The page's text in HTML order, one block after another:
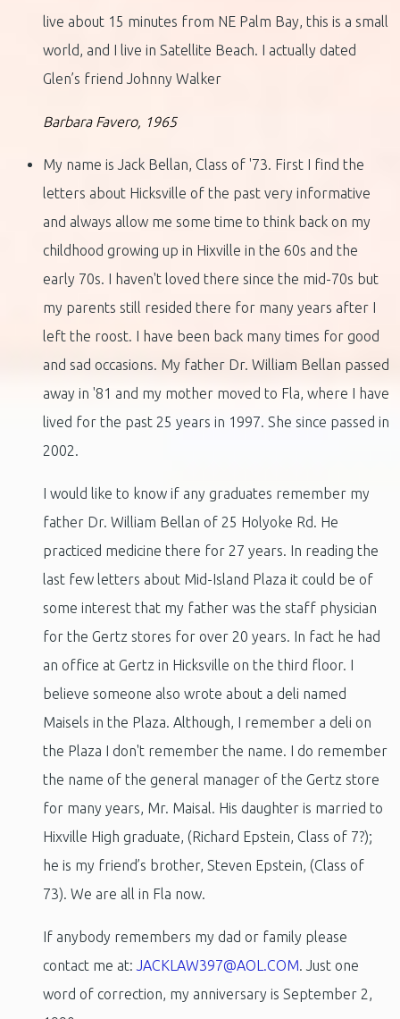
live about 15 minutes from NE Palm Bay, this is a small
world, and I live in Satellite Beach. I actually dated
Glen’s friend Johnny Walker
Barbara Favero, 1965
My name is Jack Bellan, Class of '73. First I find the
letters about Hicksville of the past very informative
and always allow me some time to think back on my
childhood growing up in Hixville in the 60s and the
early 70s. I haven't loved there since the mid-70s but
my parents still resided there for many years after I
left the roost. I have been back many times for good
and sad occasions. My father Dr. William Bellan passed
away in '81 and my mother moved to Fla, where I have
lived for the past 25 years in 1997. She since passed in
2002.
I would like to know if any graduates remember my
father Dr. William Bellan of 25 Holyoke Rd. He
practiced medicine there for 27 years. In reading the
last few letters about Mid-Island Plaza it could be of
some interest that my father was the staff physician
for the Gertz stores for over 20 years. In fact he had
an office at Gertz in Hicksville on the third floor. I
believe someone also wrote about a deli named
Maisels in the Plaza. Although, I remember a deli on
the Plaza I don't remember the name. I do remember
the name of the general manager of the Gertz store
for many years, Mr. Maisal. His daughter is married to
Hixville High graduate, (Richard Epstein, Class of 7?);
he is my friend’s brother, Steven Epstein, (Class of
73). We are all in Fla now.
If anybody remembers my dad or family please
contact me at: JACKLAW397@AOL.COM. Just one
word of correction, my anniversary is September 2,